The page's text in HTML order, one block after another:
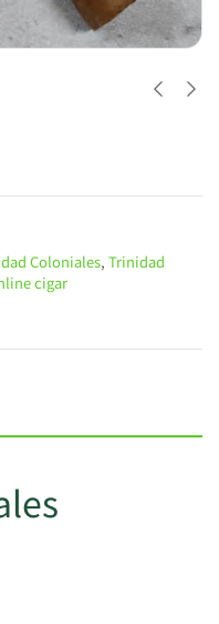
Coloniales, Trinidad
cigar